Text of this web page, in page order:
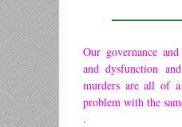
Our governance
and dysfunction
murders are all of
problem with the
.